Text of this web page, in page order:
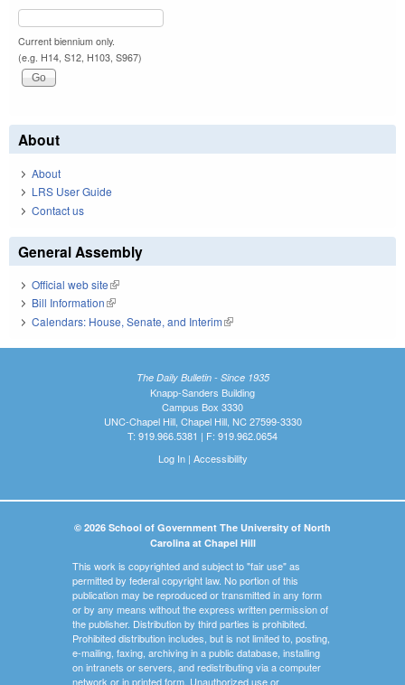
Current biennium only.
(e.g. H14, S12, H103, S967)
About
About
LRS User Guide
Contact us
General Assembly
Official web site(link is external)
Bill Information(link is external)
Calendars: House, Senate, and Interim(link is external)
The Daily Bulletin - Since 1935
Knapp-Sanders Building
Campus Box 3330
UNC-Chapel Hill, Chapel Hill, NC 27599-3330
T: 919.966.5381 | F: 919.962.0654
Log In| Accessibility
© 2026 School of Government The University of North
Carolina at Chapel Hill
This work is copyrighted and subject to "fair use" as
permitted by federal copyright law. No portion of this
publication may be reproduced or transmitted in any form
or by any means without the express written permission of
the publisher. Distribution by third parties is prohibited.
Prohibited distribution includes, but is not limited to, posting,
e-mailing, faxing, archiving in a public database, installing
on intranets or servers, and redistributing via a computer
network or in printed form. Unauthorized use or